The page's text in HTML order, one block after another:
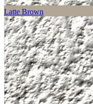
Latte Brown